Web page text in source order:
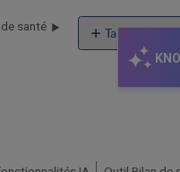
Table of
No
headers
santé